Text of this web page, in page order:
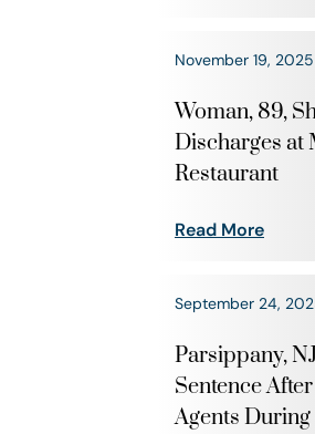
November 19, 2025
Woman, 89,
Discharges at
Restaurant
Read More
September 24,
Parsippany,
Sentence
Agents